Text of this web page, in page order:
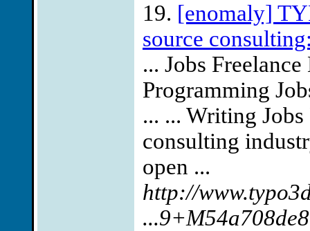
19. [enomaly]
source
... Jobs
Programming
... ... Writing
consulting
open ...
http://